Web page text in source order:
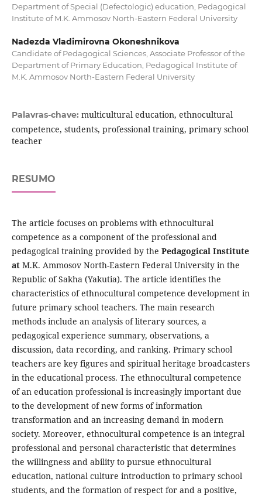
Department of Special (Defectologic) education, Pedagogical
Institute of M.K. Ammosov North-Eastern Federal University
Nadezda Vladimirovna Okoneshnikova
Candidate of Pedagogical Sciences, Associate Professor of the
Department of Primary Education, Pedagogical Institute of
M.K. Ammosov North-Eastern Federal University
Palavras-chave: multicultural education, ethnocultural
competence, students, professional training, primary school
teacher
RESUMO
The article focuses on problems with ethnocultural
competence as a component of the professional and
pedagogical training provided by the Pedagogical Institute
at M.K. Ammosov North-Eastern Federal University in the
Republic of Sakha (Yakutia). The article identifies the
characteristics of ethnocultural competence development in
future primary school teachers. The main research
methods include an analysis of literary sources, a
pedagogical experience summary, observations, a
discussion, data recording, and ranking. Primary school
teachers are key figures and spiritual heritage broadcasters
in the educational process. The ethnocultural competence
of an education professional is increasingly important due
to the development of new forms of information
transformation and an increasing demand in modern
society. Moreover, ethnocultural competence is an integral
professional and personal characteristic that determines
the willingness and ability to pursue ethnocultural
education, national culture introduction to primary school
students, and the formation of respect for and a positive,